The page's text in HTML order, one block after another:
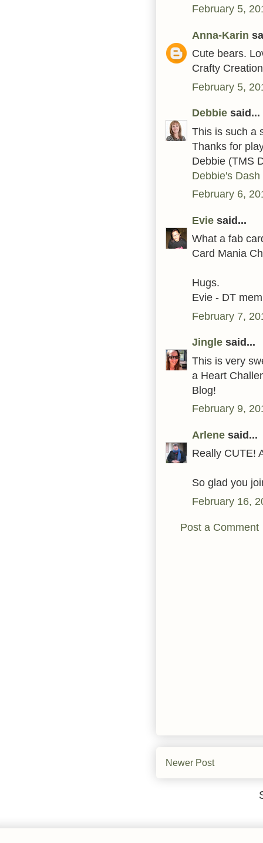
February 5,
Anna-Karin
Cute bears.
Crafty
February 5,
Debbie said...
This is such a
Thanks for
Debbie (TMS
Debbie's
February 6,
Evie said...
What a fab
Card Mania
Hugs.
Evie - DT
February 7,
Jingle said...
This is very
a Heart
Blog!
February 9,
Arlene said...
Really CUTE!
So glad you
February 16,
Post a Comment
Newer Post